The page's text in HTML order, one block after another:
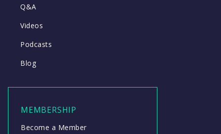
Q&A
Videos
Podcasts
Blog
MEMBERSHIP
Become a Member